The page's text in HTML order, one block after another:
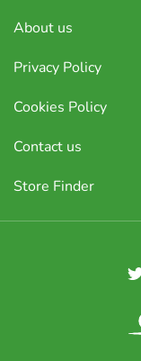
About us
Privacy Policy
Cookies Policy
Contact us
Store Finder